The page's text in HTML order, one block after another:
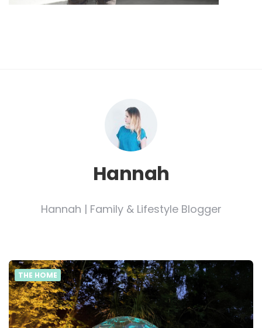
Hannah
Hannah | Family & Lifestyle Blogger
THE HOME